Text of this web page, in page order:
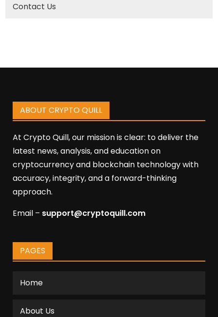
Contact Us
ABOUT CRYPTO QUILL
At Crypto Quill, our mission is clear: to deliver the
latest news, analysis, and education on
cryptocurrency and blockchain technology with
accuracy, integrity, and a forward-thinking
approach.
Email – support@cryptoquill.com
PAGES
Home
About Us